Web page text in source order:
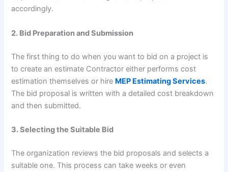
accordingly.
2. Bid Preparation and Submission
The first thing to do when you want to bid on a project is
to create an estimate Contractor either performs cost
estimation themselves or hire MEP Estimating Services.
The bid proposal is written with a detailed cost breakdown
and then submitted.
3. Selecting the Suitable Bid
The organization reviews the bid proposals and selects a
suitable one. This process can take weeks or even